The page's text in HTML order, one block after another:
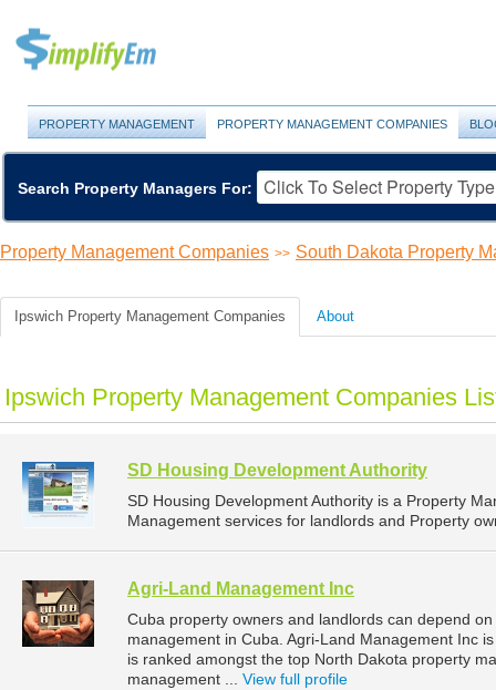
PROPERTY MANAGEMENT PROPERTY MANAGEMENT COMPANIES
Search Property Managers For:
Property Management Companies >> South Dakota Property
Ipswich Property Management Companies About
Ipswich Property Management Companies
SD Housing Development Authority
SD Housing Development Authority is a Property
Management services for landlords and Property
Agri-Land Management Inc
Cuba property owners and landlords can depend
management in Cuba. Agri-Land Management Inc
is ranked amongst the top North Dakota property
management ... View full profile